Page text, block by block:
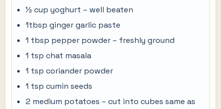
½ cup yoghurt – well beaten
1tbsp ginger garlic paste
1 tbsp pepper powder – freshly ground
1 tsp chat masala
1 tsp coriander powder
1 tsp cumin seeds
2 medium potatoes – cut into cubes same as